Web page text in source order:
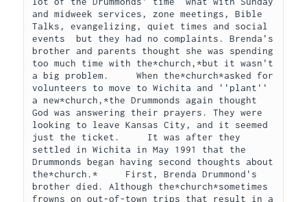
and midweek services, zone meetings, Bible
Talks, evangelizing, quiet times and social
events  but they had no complaints. Brenda's
brother and parents thought she was spending
too much time with the*church,*but it wasn't
a big problem.     When the*church*asked for
volunteers to move to Wichita and ''plant''
a new*church,*the Drummonds again thought
God was answering their prayers. They were
looking to leave Kansas City, and it seemed
just the ticket.     It was after they
settled in Wichita in May 1991 that the
Drummonds began having second thoughts about
the*church.*     First, Brenda Drummond's
brother died. Although the*church*sometimes
frowns on out-of-town trips that result in a